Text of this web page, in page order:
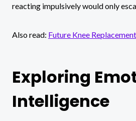
reacting impulsively would only
Also read: Future Knee
Exploring
Intelligence